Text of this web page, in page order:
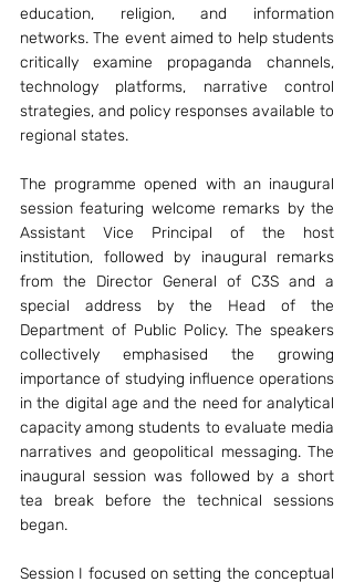
education, religion, and information
networks. The event aimed to help students
critically examine propaganda channels,
technology platforms, narrative control
strategies, and policy responses available to
regional states.
The programme opened with an inaugural
session featuring welcome remarks by the
Assistant Vice Principal of the host
institution, followed by inaugural remarks
from the Director General of C3S and a
special address by the Head of the
Department of Public Policy. The speakers
collectively emphasised the growing
importance of studying influence operations
in the digital age and the need for analytical
capacity among students to evaluate media
narratives and geopolitical messaging. The
inaugural session was followed by a short
tea break before the technical sessions
began.
Session I focused on setting the conceptual